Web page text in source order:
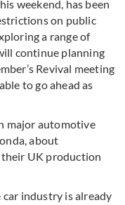
weekend, has been
on public
a range of
continue planning
Revival meeting
to go ahead as
major automotive
about
UK production
car industry is already